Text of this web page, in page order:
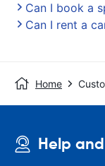
Can I book a
Can I rent a
Home
Help